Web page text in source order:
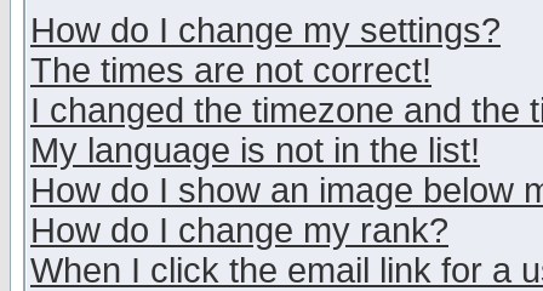
How do I change my settings?
The times are not correct!
I changed the timezone and the
My language is not in the list!
How do I show an image below
How do I change my rank?
When I click the email link for a